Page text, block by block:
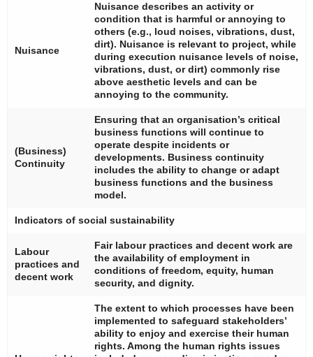
Nuisance
Nuisance describes an activity or
condition that is harmful or annoying to
others (e.g., loud noises, vibrations, dust,
dirt). Nuisance is relevant to project, while
during execution nuisance levels of noise,
vibrations, dust, or dirt) commonly rise
above aesthetic levels and can be
annoying to the community.
(Business)
Continuity
Ensuring that an organisation’s critical
business functions will continue to
operate despite incidents or
developments. Business continuity
includes the ability to change or adapt
business functions and the business
model.
Indicators of social sustainability
Labour
practices and
decent work
Fair labour practices and decent work are
the availability of employment in
conditions of freedom, equity, human
security, and dignity.
The extent to which processes have been
implemented to safeguard stakeholders’
ability to enjoy and exercise their human
rights. Among the human rights issues